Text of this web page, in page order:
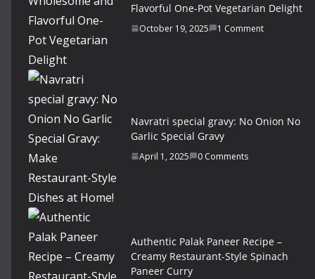
Flavorful One-Pot Vegetarian Delight
October 19, 2025 1 Comment
Navratri special gravy: No Onion No
Garlic Special Gravy
April 1, 2025 0 Comments
Authentic Palak Paneer Recipe –
Creamy Restaurant-Style Spinach
Paneer Curry